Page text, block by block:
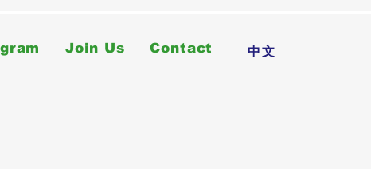
Join Us Contact 中文